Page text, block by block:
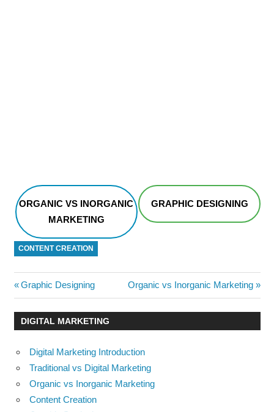
ORGANIC VS INORGANIC
MARKETING
GRAPHIC DESIGNING
CONTENT CREATION
Post
navigation
Previous
Post:
Graphic Designing
Next
Post:
Organic vs Inorganic Marketing
DIGITAL MARKETING
Digital Marketing Introduction
Traditional vs Digital Marketing
Organic vs Inorganic Marketing
Content Creation